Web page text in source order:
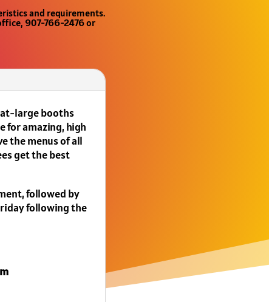
and requirements.
907-766-2476 or
at-large booths
for amazing, high
the menus of all
get the best
followed by
following the